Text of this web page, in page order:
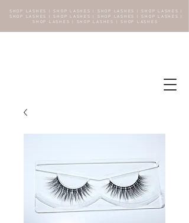
SHOP LASHES | SHOP LASHES | SHOP LASHES | SHOP LASHES |
SHOP LASHES | SHOP LASHES | SHOP LASHES | SHOP LASHES |
SHOP LASHES | SHOP LASHES | SHOP LASHES